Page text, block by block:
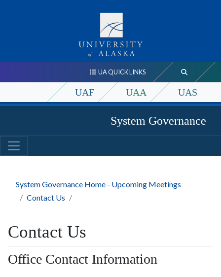
UA QUICK LINKS
UAF UAA UAS
System Governance
System Governance Home - Upcoming Meetings
Contact Us
Contact Us
Office Contact Information